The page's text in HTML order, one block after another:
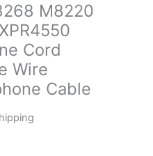
M8220
Cord
Wire
Cable